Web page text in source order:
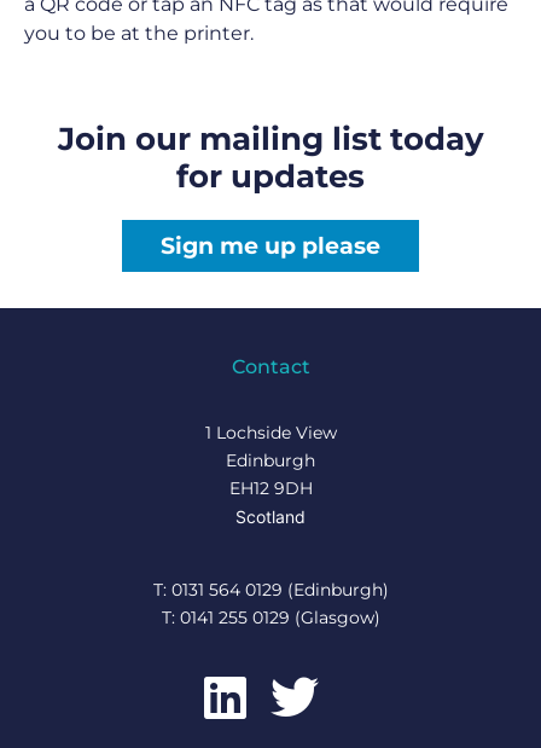
you to be at the printer.
Join our mailing list today
for updates
Sign me up please
Contact
1 Lochside View
Edinburgh
EH12 9DH
Scotland
T: 0131 564 0129 (Edinburgh)
T: 0141 255 0129 (Glasgow)